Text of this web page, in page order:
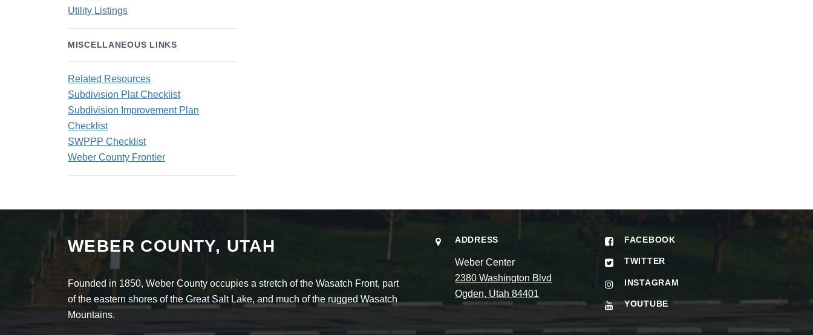
Utility Listings
MISCELLANEOUS LINKS
Related Resources
Subdivision Plat Checklist
Subdivision Improvement Plan
Checklist
SWPPP Checklist
Weber County Frontier
WEBER COUNTY, UTAH
Founded in 1850, Weber County occupies a stretch of the Wasatch Front, part
of the eastern shores of the Great Salt Lake, and much of the rugged Wasatch
Mountains.
ADDRESS
Weber Center
2380 Washington Blvd
Ogden, Utah 84401
FACEBOOK
TWITTER
INSTAGRAM
YOUTUBE